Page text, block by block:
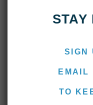
STAY
SIGN
EMAIL
TO